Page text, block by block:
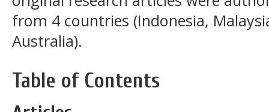
from 4 countries (Indonesia,
Australia).
Table of Contents